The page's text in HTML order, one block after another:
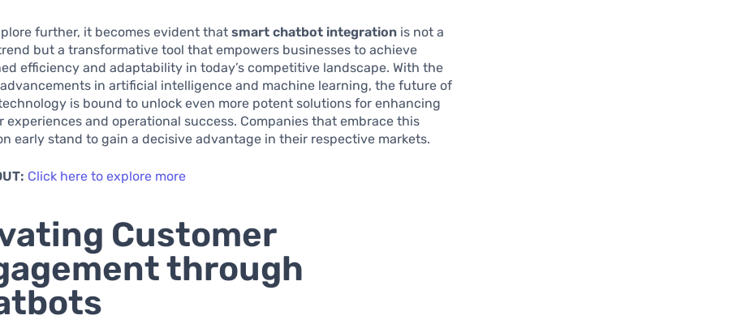
further, it becomes evident thatsmart chatbot integration is not a
but a transformative tool that empowers businesses to achieve
efficiency and adaptability in today’s competitive landscape. With the
in artificial intelligence and machine learning, the future of
is bound to unlock even more potent solutions for enhancing
experiences and operational success. Companies that embrace this
early stand to gain a decisive advantage in their respective markets.
Click here to explore more
Customer
through